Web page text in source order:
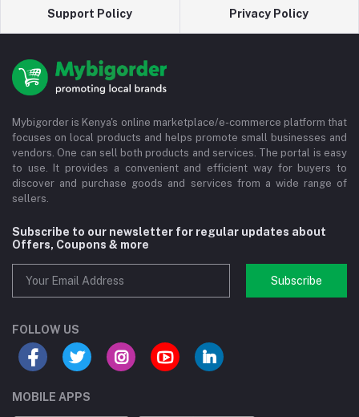
Support Policy Privacy Policy
Mybigorder is Kenya's online marketplace/e-commerce platform that
focuses on local products and helps promote small businesses and
vendors. One can sell both products and services. The portal is easy
to use. It provides a convenient and efficient way for buyers to
discover and purchase goods and services from a wide range of
sellers.
Subscribe to our newsletter for regular updates about
Offers, Coupons & more
Subscribe
FOLLOW US
MOBILE APPS